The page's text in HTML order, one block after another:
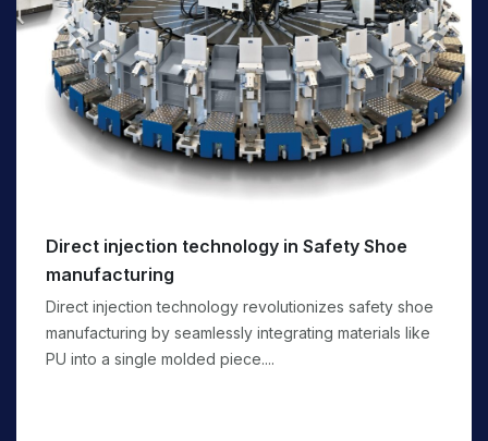
Direct injection technology in Safety Shoe
manufacturing
Direct injection technology revolutionizes safety shoe
manufacturing by seamlessly integrating materials like
PU into a single molded piece....